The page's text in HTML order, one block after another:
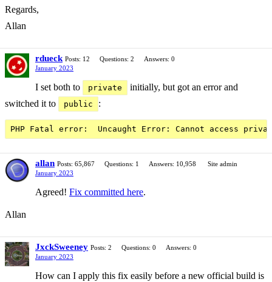
Regards,
Allan
rdueck Posts: 12 Questions: 2
Answers: 0
January 2023
I set both to private
initially, but got an error and
switched it to
public :
allan Posts: 65,867 Questions: 1 Answers: 10,958
Site admin
January 2023
Agreed! Fix committed here.
Allan
JxckSweeney Posts: 2 Questions: 0
Answers: 0
January 2023
How can I apply this fix easily before a new official build is